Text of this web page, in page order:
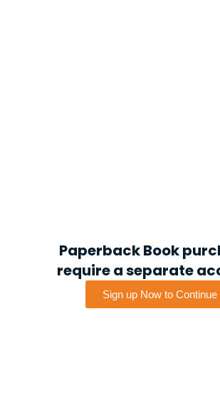
Paperback Book
require a separate
Sign up Now to Continue